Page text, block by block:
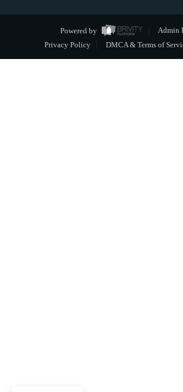
Powered by
Admin
Privacy Policy
DMCA & Terms of